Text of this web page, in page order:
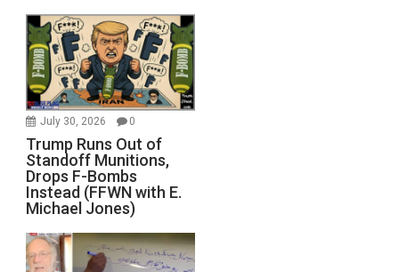
July 30, 2026 0
Trump Runs Out of
Standoff Munitions,
Drops F-Bombs
Instead (FFWN with E.
Michael Jones)